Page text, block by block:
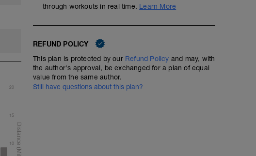
10
15
20
through workouts in real time. Learn More
REFUND POLICY
This plan is protected by our Refund Policy and may, with
the author's approval, be exchanged for a plan of equal
value from the same author.
Still have questions about this plan?